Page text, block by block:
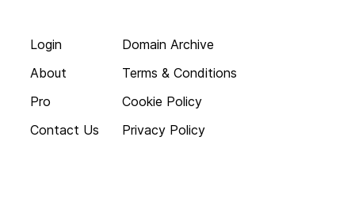
Login
About
Pro
Contact Us
Domain Archive
Terms & Conditions
Cookie Policy
Privacy Policy